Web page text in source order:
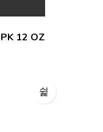
12 OZ